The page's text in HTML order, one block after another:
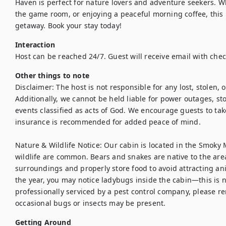
Haven is perfect for nature lovers and adventure seekers.
the game room, or enjoying a peaceful morning coffee,
getaway. Book your stay today!
Interaction
Host can be reached 24/7. Guest will receive email with
Other things to note
Disclaimer: The host is not responsible for any lost, stolen,
Additionally, we cannot be held liable for power outages,
events classified as acts of God. We encourage guests to
insurance is recommended for added peace of mind.
Nature & Wildlife Notice: Our cabin is located in the
wildlife are common. Bears and snakes are native to the
surroundings and properly store food to avoid attracting
the year, you may notice ladybugs inside the cabin—this is
professionally serviced by a pest control company, please
occasional bugs or insects may be present.
Getting Around